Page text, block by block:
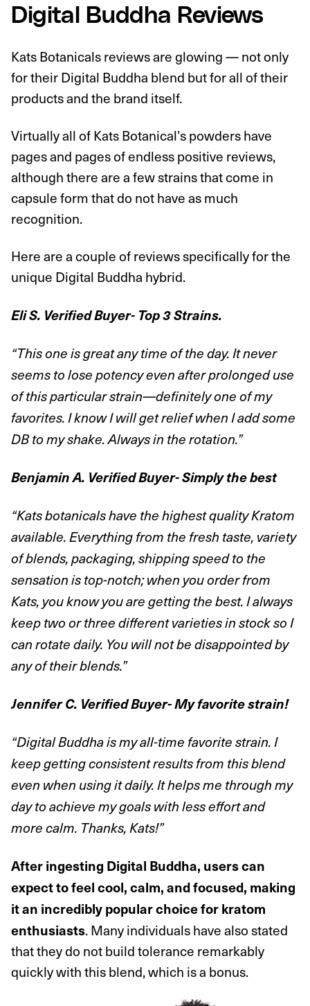
Digital Buddha Reviews
Kats Botanicals reviews are glowing — not only
for their Digital Buddha blend but for all of their
products and the brand itself.
Virtually all of Kats Botanical’s powders have
pages and pages of endless positive reviews,
although there are a few strains that come in
capsule form that do not have as much
recognition.
Here are a couple of reviews specifically for the
unique Digital Buddha hybrid.
Eli S. Verified Buyer- Top 3 Strains.
“This one is great any time of the day. It never
seems to lose potency even after prolonged use
of this particular strain—definitely one of my
favorites. I know I will get relief when I add some
DB to my shake. Always in the rotation.”
Benjamin A. Verified Buyer- Simply the best
“Kats botanicals have the highest quality Kratom
available. Everything from the fresh taste, variety
of blends, packaging, shipping speed to the
sensation is top-notch; when you order from
Kats, you know you are getting the best. I always
keep two or three different varieties in stock so I
can rotate daily. You will not be disappointed by
any of their blends.”
Jennifer C. Verified Buyer-My favorite strain!
“Digital Buddha is my all-time favorite strain. I
keep getting consistent results from this blend
even when using it daily. It helps me through my
day to achieve my goals with less effort and
more calm. Thanks, Kats!”
After ingesting Digital Buddha, users can
expect to feel cool, calm, and focused, making
it an incredibly popular choice for kratom
enthusiasts. Many individuals have also stated
that they do not build tolerance remarkably
quickly with this blend, which is a bonus.